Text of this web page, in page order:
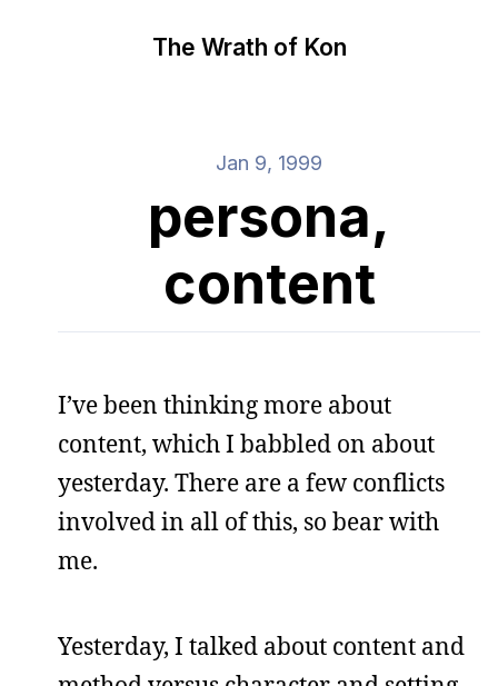
The Wrath of Kon
Jan 9, 1999
persona,
content
I’ve been thinking more about
content, which I babbled on about
yesterday. There are a few conflicts
involved in all of this, so bear with
me.
Yesterday, I talked about content and